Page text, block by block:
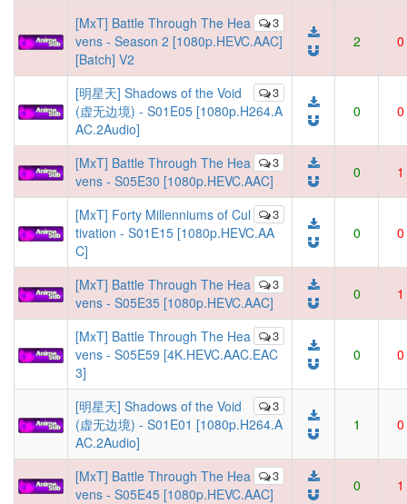
3
[MxT] Battle Through The Hea
vens - Season 2 [1080p.HEVC.AAC]
[Batch] V2
2 0
3
[明星天] Shadows of the Void
(虚无边境) - S01E05 [1080p.H264.A
AC.2Audio]
0 0
3
[MxT] Battle Through The Hea
vens - S05E30 [1080p.HEVC.AAC]
0 1
3
[MxT] Forty Millenniums of Cul
tivation - S01E15 [1080p.HEVC.AA
C]
0 0
3
[MxT] Battle Through The Hea
vens - S05E35 [1080p.HEVC.AAC]
0 1
3
[MxT] Battle Through The Hea
vens - S05E59 [4K.HEVC.AAC.EAC
3]
0 0
3
[明星天] Shadows of the Void
(虚无边境) - S01E01 [1080p.H264.A
AC.2Audio]
1 0
3
[MxT] Battle Through The Hea
vens - S05E45 [1080p.HEVC.AAC]
0 1